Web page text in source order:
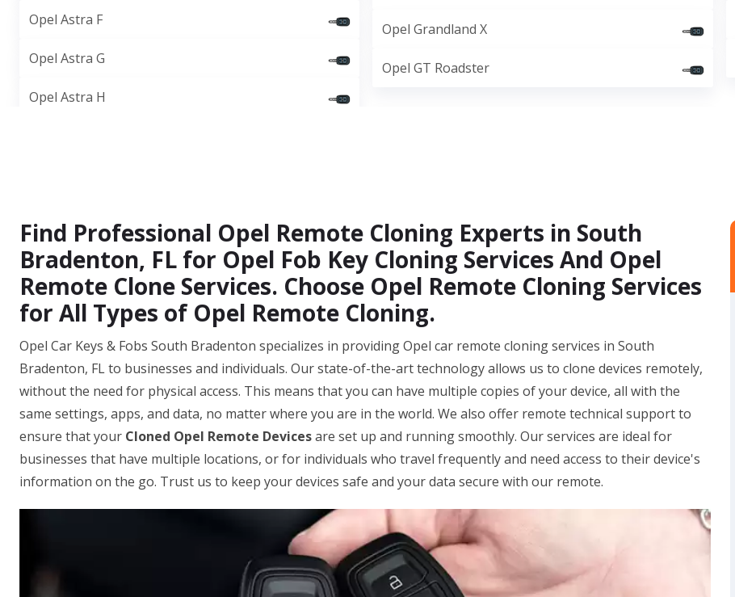
Opel Astra F
Opel Astra G
Opel Astra H
Opel Grandland X
Opel GT Roadster
Find Professional Opel Remote Cloning Experts in South
Bradenton, FL for Opel Fob Key Cloning Services And Opel
Remote Clone Services. Choose Opel Remote Cloning Services
for All Types of Opel Remote Cloning.
Opel Car Keys & Fobs South Bradenton specializes in providing Opel car remote cloning services in South
Bradenton, FL to businesses and individuals. Our state-of-the-art technology allows us to clone devices remotely,
without the need for physical access. This means that you can have multiple copies of your device, all with the
same settings, apps, and data, no matter where you are in the world. We also offer remote technical support to
ensure that your Cloned Opel Remote Devicesare set up and running smoothly. Our services are ideal for
businesses that have multiple locations, or for individuals who travel frequently and need access to their device's
information on the go. Trust us to keep your devices safe and your data secure with our remote.